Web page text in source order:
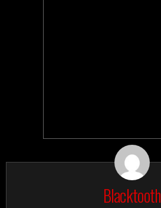
Blacktooth